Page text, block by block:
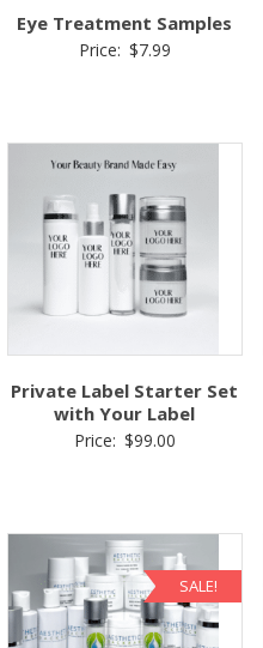
Eye Treatment Samples
Price: $7.99
Private Label Starter Set
with Your Label
Price: $99.00
SALE!